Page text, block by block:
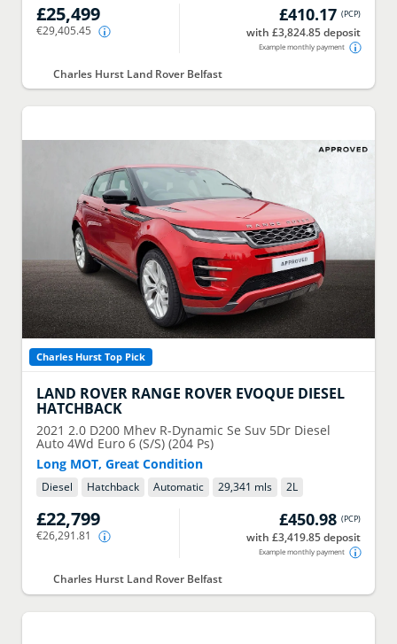
£25,499
€29,405.45
£410.17 (PCP)
with £3,824.85 deposit
Example monthly payment
Charles Hurst Land Rover Belfast
Charles Hurst Top Pick
LAND ROVER RANGE ROVER EVOQUE DIESEL
HATCHBACK
2021 2.0 D200 Mhev R-Dynamic Se Suv 5Dr Diesel
Auto 4Wd Euro 6 (S/S) (204 Ps)
Long MOT, Great Condition
Diesel Hatchback Automatic 29,341 mls 2L
£22,799
€26,291.81
£450.98 (PCP)
with £3,419.85 deposit
Example monthly payment
Charles Hurst Land Rover Belfast